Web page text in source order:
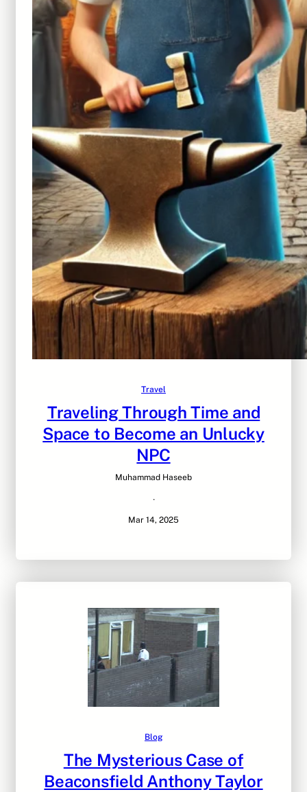
Travel
Traveling Through Time and
Space to Become an Unlucky
NPC
Muhammad Haseeb
·
Mar 14, 2025
Blog
The Mysterious Case of
Beaconsfield Anthony Taylor